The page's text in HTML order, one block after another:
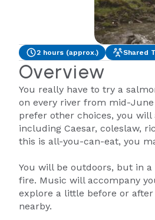
2 hours (approx.) Shared
Overview
You really have to try a
on every river from mid-
prefer other choices, you will
including Caesar, coleslaw,
this is all-you-can-eat, you
You will be outdoors, but in
fire. Music will accompany
explore a little before or
nearby.